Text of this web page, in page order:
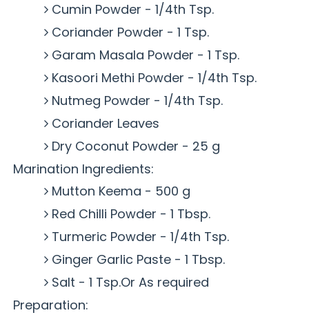
Cumin Powder - 1/4th Tsp.
Coriander Powder - 1 Tsp.
Garam Masala Powder - 1 Tsp.
Kasoori Methi Powder - 1/4th Tsp.
Nutmeg Powder - 1/4th Tsp.
Coriander Leaves
Dry Coconut Powder - 25 g
Marination Ingredients:
Mutton Keema - 500 g
Red Chilli Powder - 1 Tbsp.
Turmeric Powder - 1/4th Tsp.
Ginger Garlic Paste - 1 Tbsp.
Salt - 1 Tsp.Or As required
Preparation: